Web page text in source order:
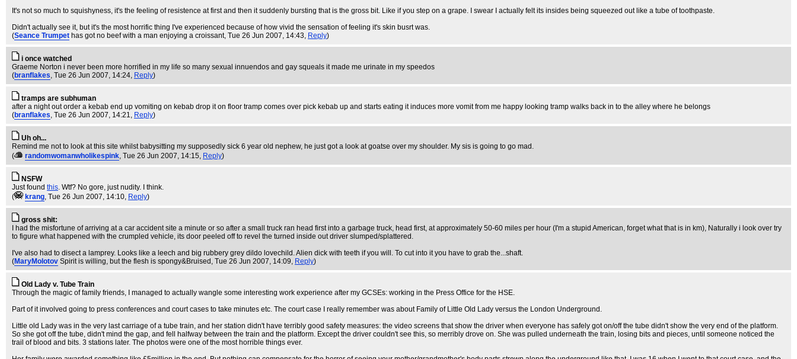
It's not so much to squishyness, it's the feeling of resistence at first and then it suddenly bursting that is the gross bit. Like if you step on a grape. I swear I actually felt its insides being squeezed out like a tube of toothpaste.
Didn't actually see it, but it's the most horrific thing I've experienced because of how vivid the sensation of feeling it's skin busrt was.
(Seance Trumpet has got no beef with a man enjoying a croissant, Tue 26 Jun 2007, 14:43, Reply)
i once watched
Graeme Norton i never been more horrified in my life so many sexual innuendos and gay squeals it made me urinate in my speedos
(branflakes, Tue 26 Jun 2007, 14:24, Reply)
tramps are subhuman
after a night out order a kebab end up vomiting on kebab drop it on floor tramp comes over pick kebab up and starts eating it induces more vomit from me happy looking tramp walks back in to the alley where he belongs
(branflakes, Tue 26 Jun 2007, 14:21, Reply)
Uh oh...
Remind me not to look at this site whilst babysitting my supposedly sick 6 year old nephew, he just got a look at goatse over my shoulder. My sis is going to go mad.
(
randomwomanwholikespink, Tue 26 Jun 2007, 14:15, Reply)
NSFW
Just found this. Wtf? No gore, just nudity. I think.
(
krang, Tue 26 Jun 2007, 14:10, Reply)
gross shit:
I had the misfortune of arriving at a car accident site a minute or so after a small truck ran head first into a garbage truck, head first, at approximately 50-60 miles per hour (I'm a stupid American, forget what that is in km), Naturally i look over try
to figure what happened with the crumpled vehicle, its door peeled off to revel the turned inside out driver slumped/splattered.
I've also had to disect a lamprey. Looks like a leech and big rubbery grey dildo lovechild. Alien dick with teeth if you will. To cut into it you have to grab the...shaft.
(MaryMolotov Spirit is willing, but the flesh is spongy&Bruised , Tue 26 Jun 2007, 14:09, Reply)
Old Lady v. Tube Train
Through the magic of family friends, I managed to actually wangle some interesting work experience after my GCSEs: working in the Press Office for the HSE.
Part of it involved going to press conferences and court cases to take minutes etc. The court case I really remember was about Family of Little Old Lady versus the London Underground.
Little old Lady was in the very last carriage of a tube train, and her station didn't have terribly good safety measures: the video screens that show the driver when everyone has safely got on/off the tube didn't show the very end of the platform.
So she got off the tube, didn't mind the gap, and fell halfway between the train and the platform. Except the driver couldn't see this, so merribly drove on. She was pulled underneath the train, losing bits and pieces, until someone noticed the
trail of blood and bits. 3 stations later. The photos were one of the most horrible things ever.